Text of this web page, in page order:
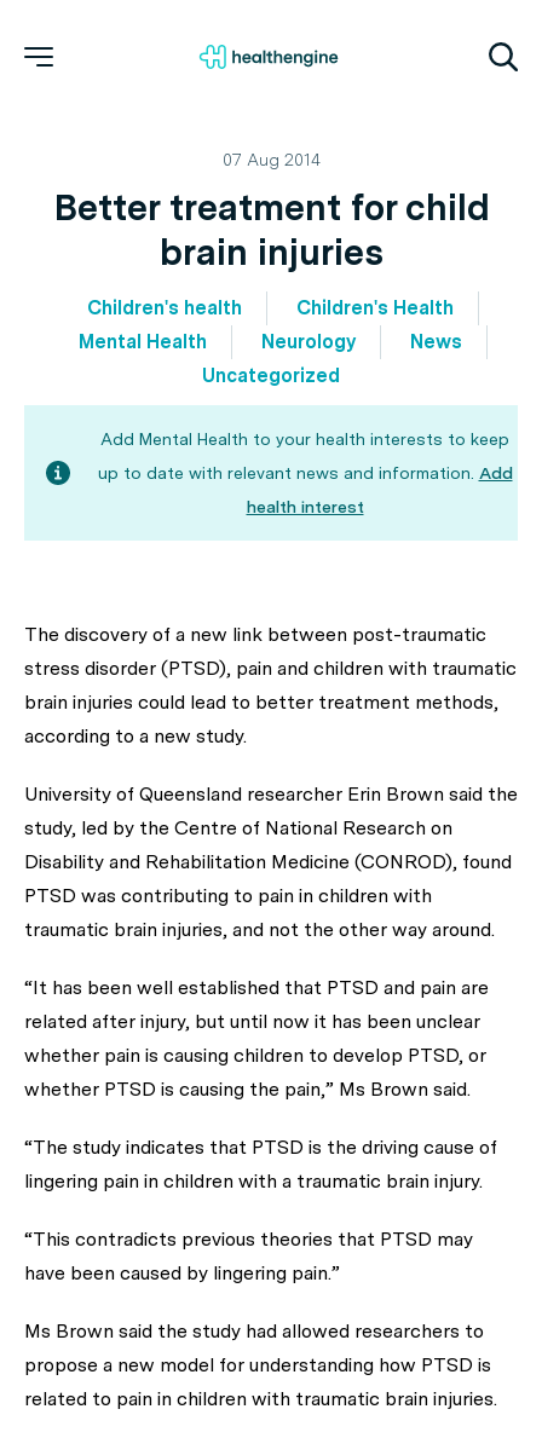
07 Aug 2014
Better treatment for child
brain injuries
Children's health
Children's Health
Mental Health
Neurology
News
Uncategorized
Add Mental Health to your health interests to keep
up to date with relevant news and information. Add
health interest
The discovery of a new link between post-traumatic
stress disorder (PTSD), pain and children with traumatic
brain injuries could lead to better treatment methods,
according to a new study.
University of Queensland researcher Erin Brown said the
study, led by the Centre of National Research on
Disability and Rehabilitation Medicine (CONROD), found
PTSD was contributing to pain in children with
traumatic brain injuries, and not the other way around.
“It has been well established that PTSD and pain are
related after injury, but until now it has been unclear
whether pain is causing children to develop PTSD, or
whether PTSD is causing the pain,” Ms Brown said.
“The study indicates that PTSD is the driving cause of
lingering pain in children with a traumatic brain injury.
“This contradicts previous theories that PTSD may
have been caused by lingering pain.”
Ms Brown said the study had allowed researchers to
propose a new model for understanding how PTSD is
related to pain in children with traumatic brain injuries.